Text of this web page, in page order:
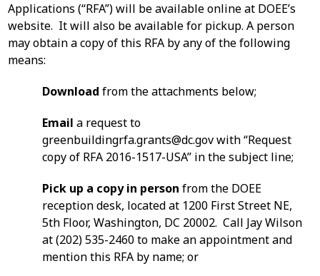
Applications (“RFA”) will be available online at DOEE’s
website. It will also be available for pickup. A person
may obtain a copy of this RFA by any of the following
means:
Download from the attachments below;
Emaila request to
greenbuildingrfa.grants@dc.govwith “Request
copy of RFA 2016-1517-USA” in the subject line;
Pick up a copy in personfrom the DOEE
reception desk, located at 1200 First Street NE,
5th Floor, Washington, DC 20002. Call Jay Wilson
at (202) 535-2460 to make an appointment and
mention this RFA by name; or